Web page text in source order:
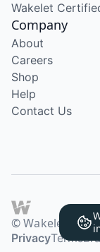
Wakelet
Company
About
Careers
Shop
Help
Contact Us
© Wakelet
PrivacyTerms